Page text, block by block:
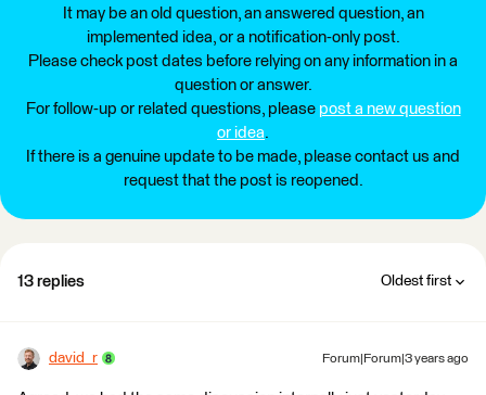
It may be an old question, an answered question, an
implemented idea, or a notification-only post.
Please check post dates before relying on any information in a
question or answer.
For follow-up or related questions, please post a new question
or idea.
If there is a genuine update to be made, please contact us and
request that the post is reopened.
13 replies Oldest first
david_r Forum|Forum|3 years ago